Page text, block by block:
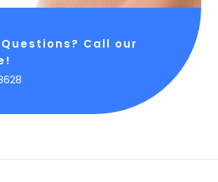
Call our